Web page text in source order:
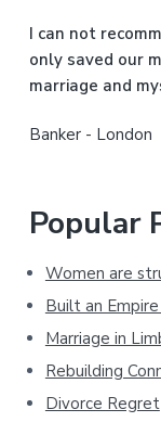
b
a
I can not
only saved our
marriage and
Banker - London
Popular
Women are
Built an
Marriage in
Rebuilding
Divorce Regret